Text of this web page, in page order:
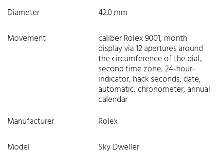
Diameter
42.0 mm
Movement
caliber Rolex 9001, month
display via 12 apertures around
the circumference of the dial.,
second time zone, 24-hour-
indicator, hack seconds, date,
automatic, chronometer, annual
calendar
Manufacturer
Rolex
Model
Sky Dweller